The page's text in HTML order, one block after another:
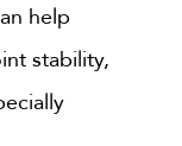
help
stability,